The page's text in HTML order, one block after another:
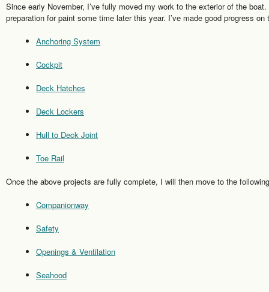
Since early November, I’ve fully moved my work to the exterior of the
preparation for paint some time later this year. I’ve made good progress
Anchoring System
Cockpit
Deck Hatches
Deck Lockers
Hull to Deck Joint
Toe Rail
Once the above projects are fully complete, I will then move to the
Companionway
Safety
Openings & Ventilation
Seahood